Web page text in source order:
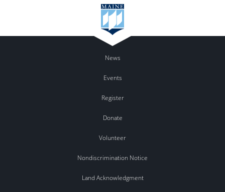
News
Events
Register
Donate
Volunteer
Nondiscrimination Notice
Land Acknowledgment